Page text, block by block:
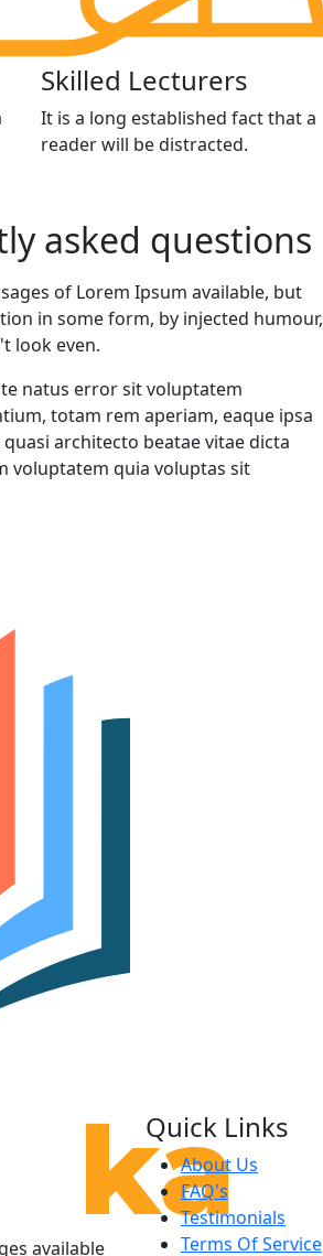
Skilled Lecturers
It is a long established fact that a
reader will be distracted.
asked questions
of Lorem Ipsum available, but
in some form, by injected humour,
look even.
natus error sit voluptatem
totam rem aperiam, eaque ipsa
architecto beatae vitae dicta
voluptatem quia voluptas sit
available
Quick Links
About Us
FAQ's
Testimonials
Terms Of Service